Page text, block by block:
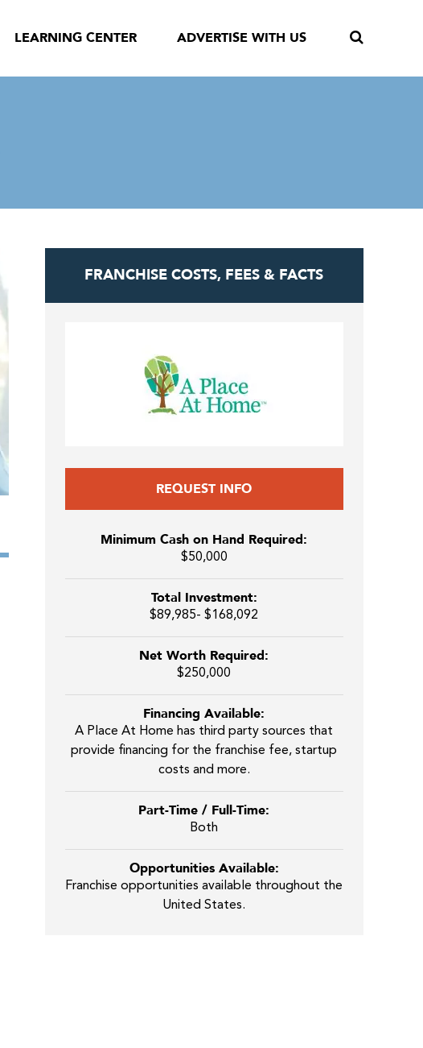
LEARNING CENTER ADVERTISE WITH US
FRANCHISE COSTS, FEES & FACTS
REQUEST INFO
Minimum Cash on Hand Required:
$50,000
Total Investment:
$89,985- $168,092
Net Worth Required:
$250,000
Financing Available:
A Place At Home has third party sources that
provide financing for the franchise fee, startup
costs and more.
Part-Time / Full-Time:
Both
Opportunities Available:
Franchise opportunities available throughout the
United States.